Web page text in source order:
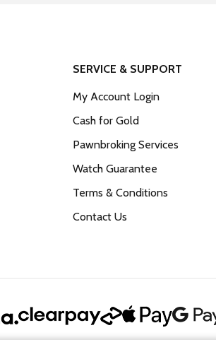
SERVICE & SUPPORT
My Account Login
Cash for Gold
Pawnbroking Services
Watch Guarantee
Terms & Conditions
Contact Us